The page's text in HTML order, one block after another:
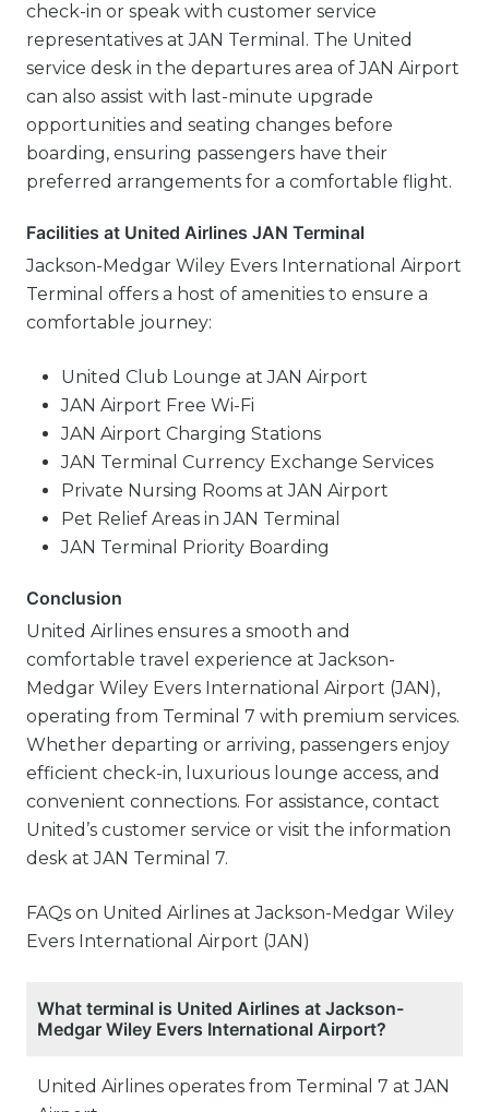
check-in or speak with customer service
representatives at JAN Terminal. The United
service desk in the departures area of JAN Airport
can also assist with last-minute upgrade
opportunities and seating changes before
boarding, ensuring passengers have their
preferred arrangements for a comfortable flight.
Facilities at United Airlines JAN Terminal
Jackson-Medgar Wiley Evers International Airport
Terminal offers a host of amenities to ensure a
comfortable journey:
United Club Lounge at JAN Airport
JAN Airport Free Wi-Fi
JAN Airport Charging Stations
JAN Terminal Currency Exchange Services
Private Nursing Rooms at JAN Airport
Pet Relief Areas in JAN Terminal
JAN Terminal Priority Boarding
Conclusion
United Airlines ensures a smooth and
comfortable travel experience at Jackson-
Medgar Wiley Evers International Airport (JAN),
operating from Terminal 7 with premium services.
Whether departing or arriving, passengers enjoy
efficient check-in, luxurious lounge access, and
convenient connections. For assistance, contact
United’s customer service or visit the information
desk at JAN Terminal 7.
FAQs on United Airlines at Jackson-Medgar Wiley
Evers International Airport (JAN)
What terminal is United Airlines at Jackson-
Medgar Wiley Evers International Airport?
United Airlines operates from Terminal 7 at JAN